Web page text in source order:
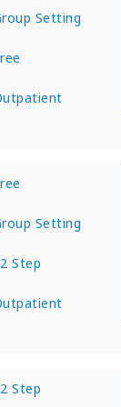
Setting
Setting
Step
Step